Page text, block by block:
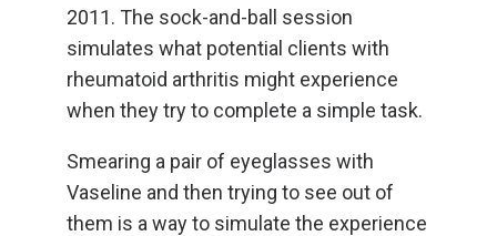
2011. The sock-and-ball session
simulates what potential clients with
rheumatoid arthritis might experience
when they try to complete a simple task.
Smearing a pair of eyeglasses with
Vaseline and then trying to see out of
them is a way to simulate the experience